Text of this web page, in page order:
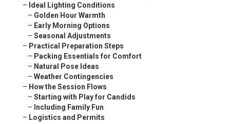
– Ideal Lighting Conditions
– Golden Hour Warmth
– Early Morning Options
– Seasonal Adjustments
– Practical Preparation Steps
– Packing Essentials for Comfort
– Natural Pose Ideas
– Weather Contingencies
– How the Session Flows
– Starting with Play for Candids
– Including Family Fun
– Logistics and Permits